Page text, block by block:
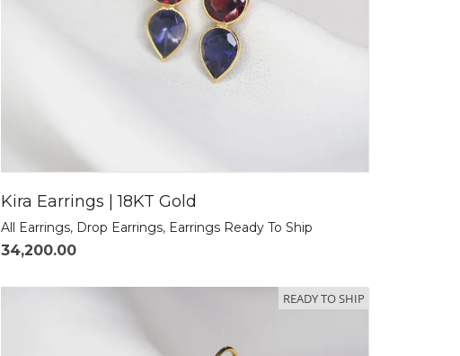
Kira Earrings | 18KT Gold
All Earrings, Drop Earrings, Earrings Ready To Ship
34,200.00
READY TO SHIP